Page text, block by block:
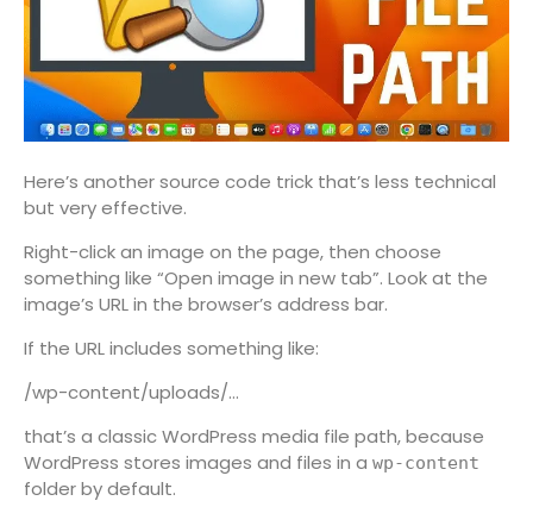
Here’s another source code trick that’s less technical
but very effective.
Right-click an image on the page, then choose
something like “Open image in new tab”. Look at the
image’s URL in the browser’s address bar.
If the URL includes something like:
/wp-content/uploads/…
that’s a classic WordPress media file path, because
WordPress stores images and files in a wp-content
folder by default.